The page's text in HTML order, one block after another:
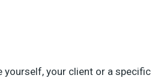
yourself, your client or a specific